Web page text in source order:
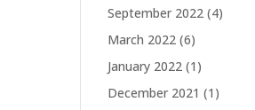
September 2022 (4)
March 2022 (6)
January 2022 (1)
December 2021 (1)